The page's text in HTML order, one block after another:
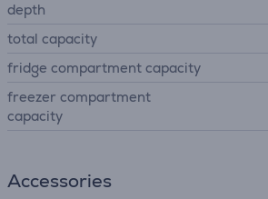
depth
total capacity
fridge compartment capacity
freezer compartment
capacity
Accessories